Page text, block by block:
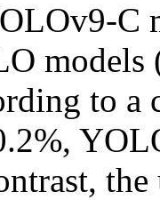
C
to a